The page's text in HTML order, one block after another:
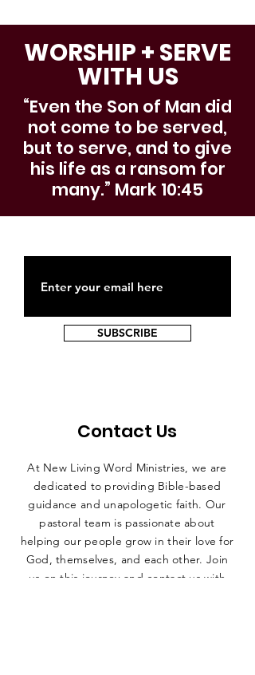
WORSHIP + SERVE
WITH US
“Even the Son of Man did
not come to be served,
but to serve, and to give
his life as a ransom for
many.” Mark 10:45
SUBSCRIBE
Contact Us
At New Living Word Ministries, we are
dedicated to providing Bible-based
guidance and unapologetic faith. Our
pastoral team is passionate about
helping our people grow in their love for
God, themselves, and each other. Join
us on this journey and contact us with